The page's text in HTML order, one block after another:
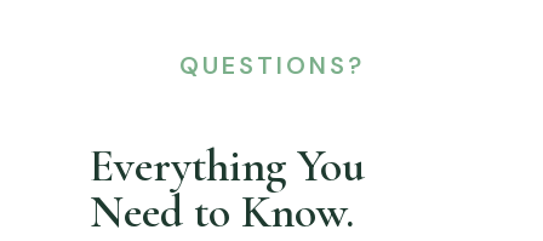
QUESTIONS?
Everything You
Need to Know.